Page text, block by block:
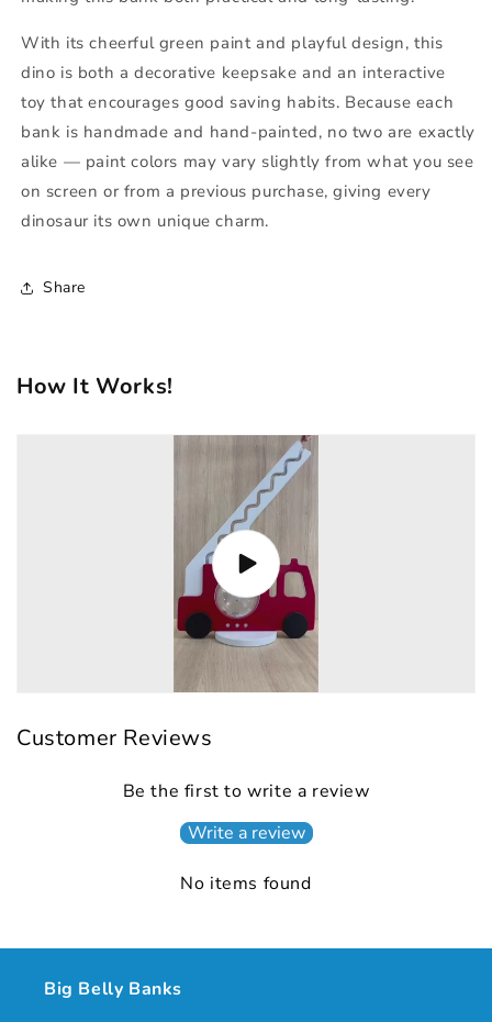
With its cheerful green paint and playful design, this
dino is both a decorative keepsake and an interactive
toy that encourages good saving habits. Because each
bank is handmade and hand-painted, no two are exactly
alike — paint colors may vary slightly from what you see
on screen or from a previous purchase, giving every
dinosaur its own unique charm.
Share
How It Works!
Customer Reviews
Be the first to write a review
Write a review
No items found
Big Belly Banks